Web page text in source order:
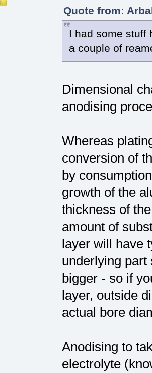
Quote from:
I had some stuff
a couple of
Dimensional
anodising
Whereas
conversion of
by
growth of the
thickness of
amount of
layer will have
underlying part
bigger - so if
layer, outside
actual bore
Anodising to
electrolyte